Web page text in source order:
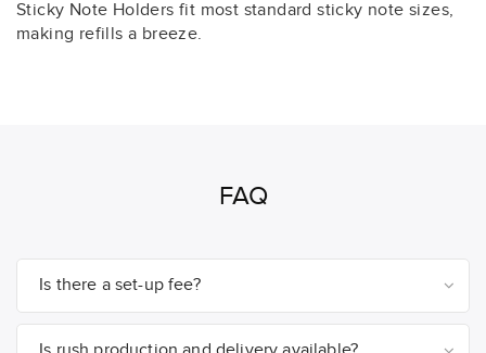
Sticky Note Holders fit most standard sticky note sizes,
making refills a breeze.
FAQ
Is there a set-up fee?